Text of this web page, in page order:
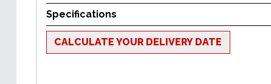
Specifications
CALCULATE YOUR DELIVERY DATE